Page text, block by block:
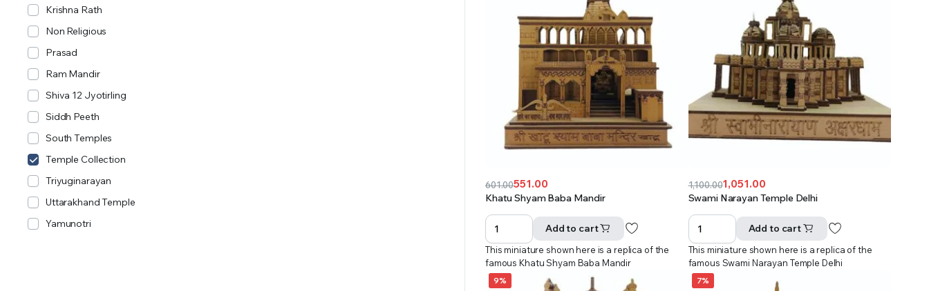
601.00
Original
price
was:
₹601.00.
551.00
Current
price
is:
₹551.00.
Khatu Shyam Baba Mandir
Add to cart
This miniature shown here is a replica of the
famous Khatu Shyam Baba Mandir
1,100.00
Original
price
was:
₹1,100.00.
1,051.00
Current
price
is:
₹1,051.00.
Swami Narayan Temple Delhi
Add to cart
This miniature shown here is a replica of the
famous Swami Narayan Temple Delhi
9% 7%
Krishna Rath
Non Religious
Prasad
Ram Mandir
Shiva 12 Jyotirling
Siddh Peeth
South Temples
Temple Collection
Triyuginarayan
Uttarakhand Temple
Yamunotri